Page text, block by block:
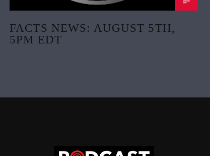
FACTS NEWS: AUGUST 5TH,
5PM EDT